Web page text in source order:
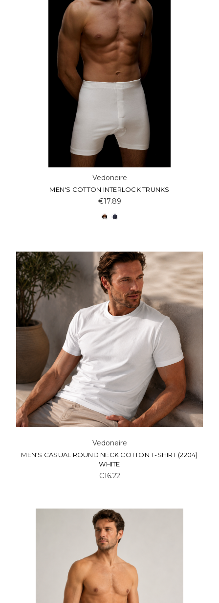
Vedoneire
MEN'S COTTON INTERLOCK TRUNKS
€17.89
Vedoneire
MEN'S CASUAL ROUND NECK COTTON T-SHIRT (2204)
WHITE
€16.22